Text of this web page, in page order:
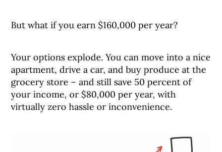
But what if you earn $160,000 per year?
Your options explode. You can move into a nice
apartment, drive a car, and buy produce at the
grocery store – and still save 50 percent of
your income, or $80,000 per year, with
virtually zero hassle or inconvenience.